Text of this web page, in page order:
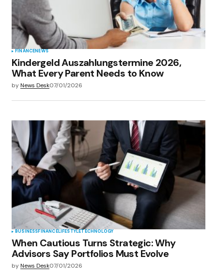
FINANCENEWS
Kindergeld Auszahlungstermine 2026,
What Every Parent Needs to Know
byNews Desk07/01/2026
BUSINESSFINANCELIFESTYLETECHNOLOGY
When Cautious Turns Strategic: Why
Advisors Say Portfolios Must Evolve
byNews Desk07/01/2026